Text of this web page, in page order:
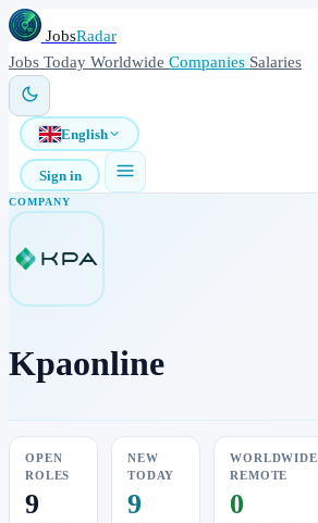
JobsRadar
Jobs Today Worldwide Companies Salaries
English
Sign in
COMPANY
Kpaonline
OPEN
ROLES
9
NEW
TODAY
9
WORLDWIDE
REMOTE
0